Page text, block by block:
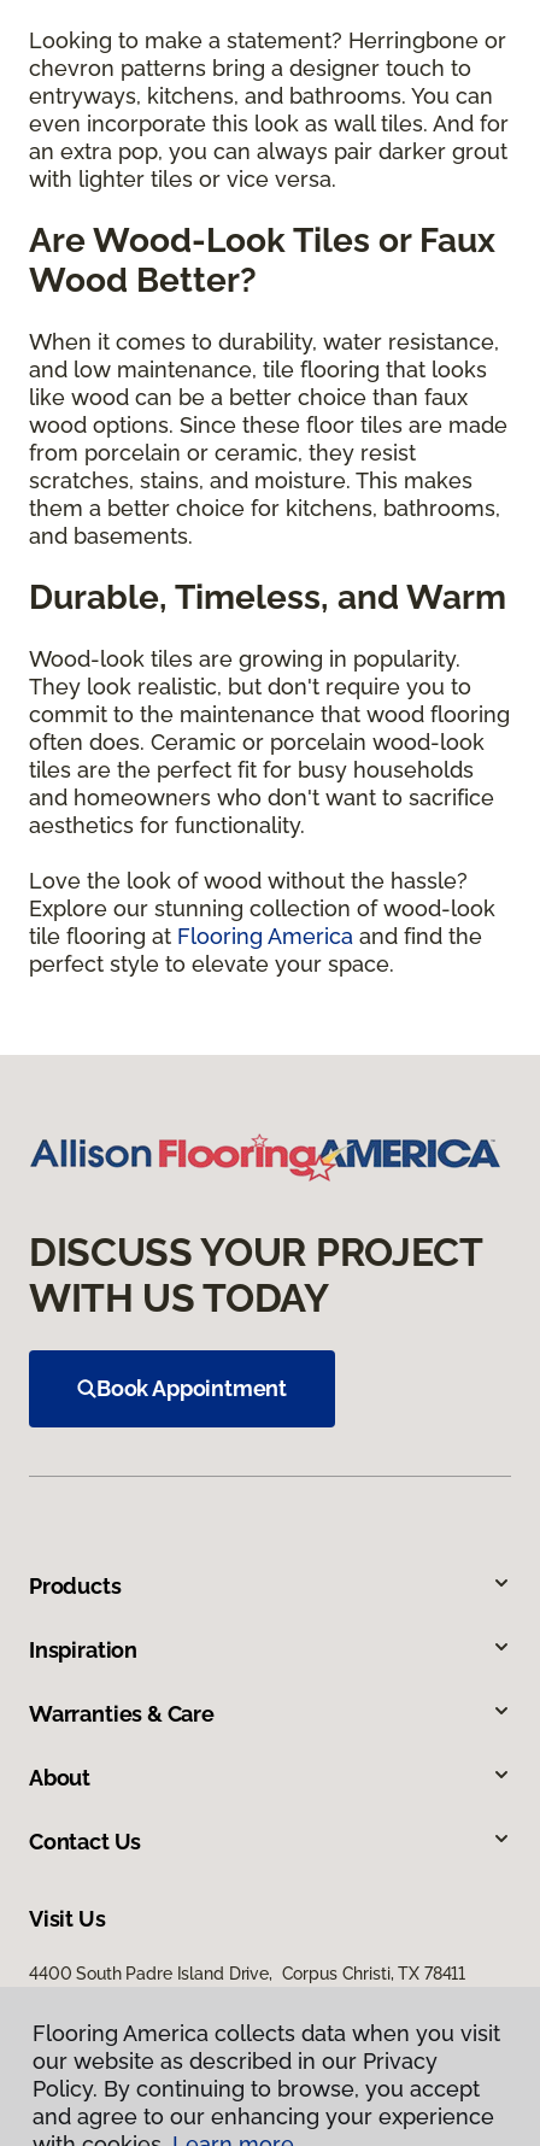
Looking to make a statement? Herringbone or
chevron patterns bring a designer touch to
entryways, kitchens, and bathrooms. You can
even incorporate this look as wall tiles. And for
an extra pop, you can always pair darker grout
with lighter tiles or vice versa.
Are Wood-Look Tiles or Faux
Wood Better?
When it comes to durability, water resistance,
and low maintenance, tile flooring that looks
like wood can be a better choice than faux
wood options. Since these floor tiles are made
from porcelain or ceramic, they resist
scratches, stains, and moisture. This makes
them a better choice for kitchens, bathrooms,
and basements.
Durable, Timeless, and Warm
Wood-look tiles are growing in popularity.
They look realistic, but don't require you to
commit to the maintenance that wood flooring
often does. Ceramic or porcelain wood-look
tiles are the perfect fit for busy households
and homeowners who don't want to sacrifice
aesthetics for functionality.
Love the look of wood without the hassle?
Explore our stunning collection of wood-look
tile flooring at Flooring America and find the
perfect style to elevate your space.
DISCUSS YOUR PROJECT
WITH US TODAY
Book Appointment
Products
Inspiration
Warranties & Care
About
Contact Us
Visit Us
4400 South Padre Island Drive, Corpus Christi, TX 78411
Flooring America collects data when you visit
our website as described in our Privacy
Policy. By continuing to browse, you accept
and agree to our enhancing your experience